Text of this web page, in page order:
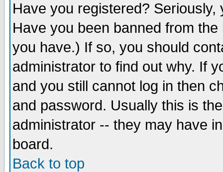
Have you registered?
Have you been banned from
you have.) If so, you should
administrator to find out why. If
and you still cannot log in then
and password. Usually this is
administrator -- they may have
board.
Back to top